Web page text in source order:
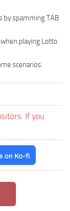
by spamming TAB
playing Lotto
scenarios.
If you